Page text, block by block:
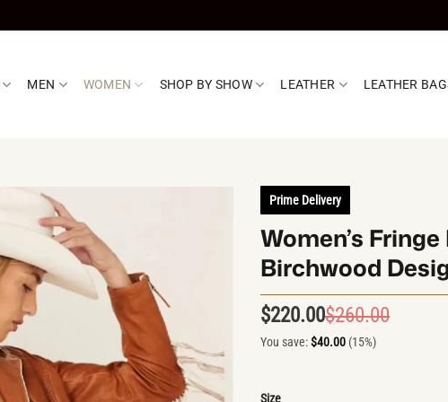
MEN WOMEN SHOP BY SHOW LEATHER LEATHER
Prime Delivery
Women’s
Birchwood
$260.00
$220.00
You save:$40.00 (15%)
Size